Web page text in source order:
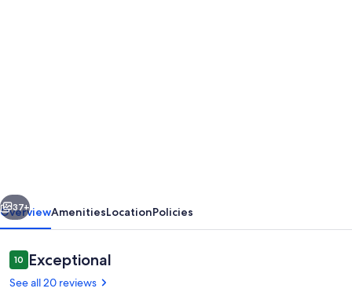
Condo
in
Diamond
Beach!
Next
37+
OverviewAmenitiesLocationPolicies
Reviews
1010 out of 10
Exceptional
See all 20 reviews